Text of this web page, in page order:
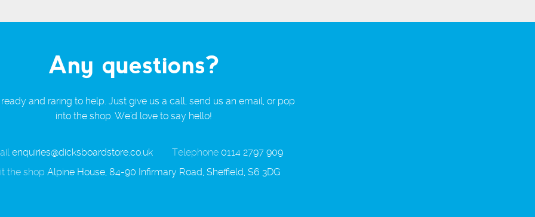
Any questions?
and raring to help. Just give us a call, send us an email, or pop
into the shop. We'd love to say hello!
enquiries@dicksboardstore.co.uk Telephone 0114 2797 909
the shop Alpine House, 84-90 Infirmary Road, Sheffield, S6 3DG